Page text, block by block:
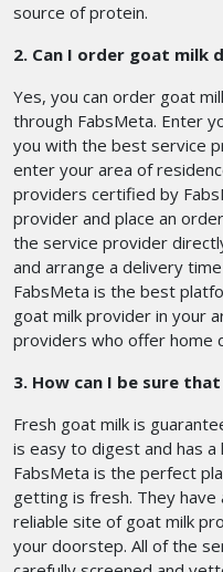
source of protein.
2. Can I order goat milk
Yes, you can order goat
through FabsMeta. Enter
you with the best service
enter your area of
providers certified by
provider and place an
the service provider
and arrange a delivery
FabsMeta is the best
goat milk provider in your
providers who offer home
3. How can I be sure
Fresh goat milk is
is easy to digest and has
FabsMeta is the perfect
getting is fresh. They
reliable site of goat milk
your doorstep. All of the